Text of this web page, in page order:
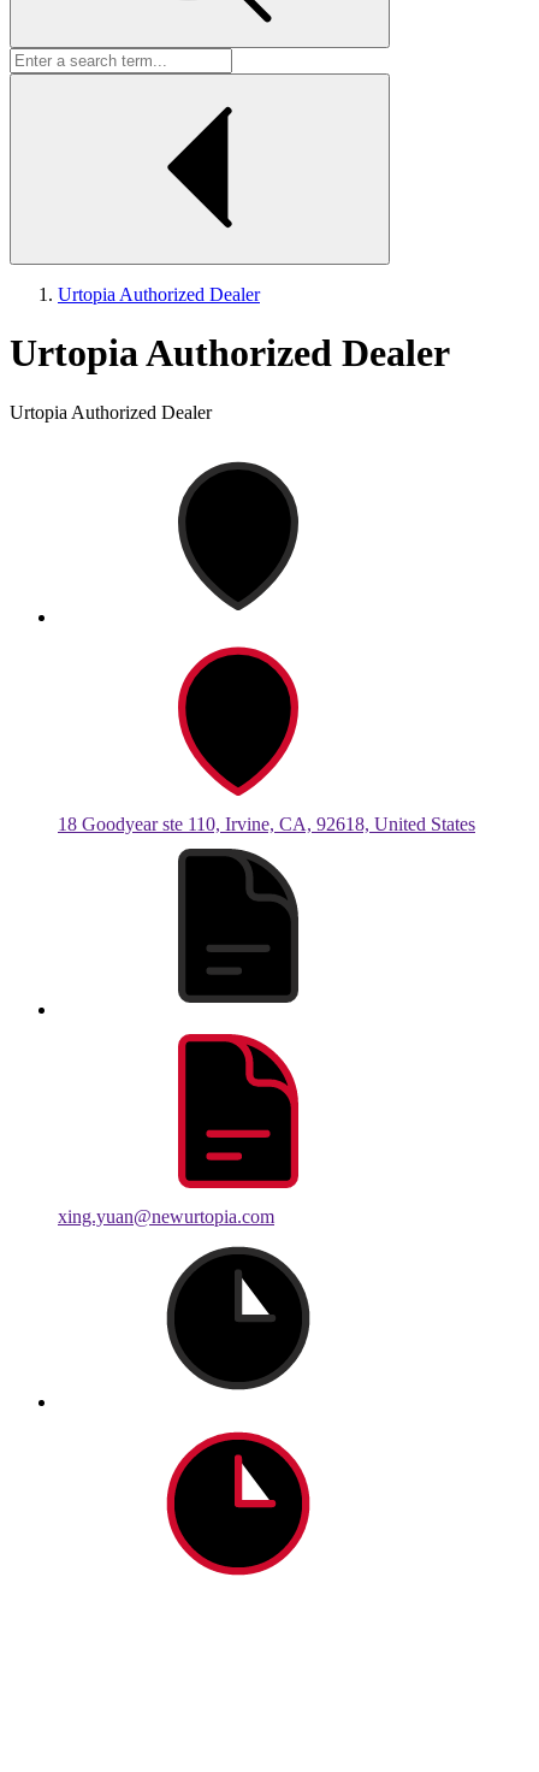
Urtopia Authorized Dealer
Urtopia Authorized Dealer
Urtopia Authorized Dealer
18 Goodyear ste 110, Irvine, CA, 92618, United States
xing.yuan@newurtopia.com